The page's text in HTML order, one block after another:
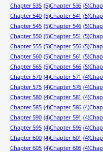
Chapter 535 (5)Chapter 536 (5)
Chapter 540 (5)Chapter 541 (5)
Chapter 545 (5)Chapter 546 (5)
Chapter 550 (5)Chapter 551 (5)
Chapter 555 (5)Chapter 556 (5)
Chapter 560 (5)Chapter 561 (5)
Chapter 565 (5)Chapter 566 (5)
Chapter 570 (4)Chapter 571 (4)
Chapter 575 (4)Chapter 576 (4)
Chapter 580 (4)Chapter 581 (4)
Chapter 585 (4)Chapter 586 (4)
Chapter 590 (4)Chapter 591 (4)
Chapter 595 (4)Chapter 596 (4)
Chapter 600 (4)Chapter 601 (4)
Chapter 605 (4)Chapter 606 (4)